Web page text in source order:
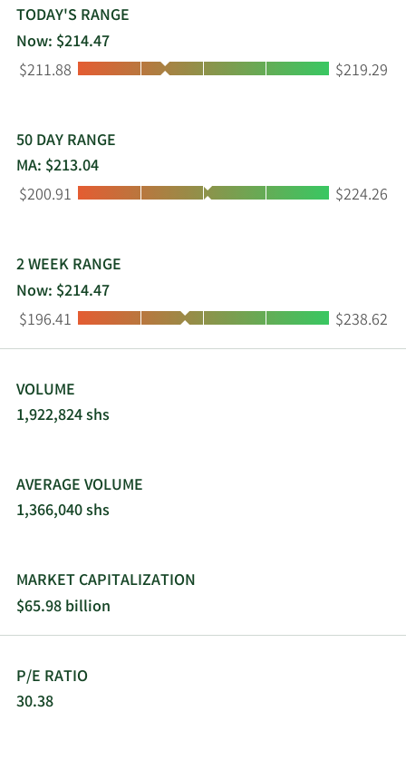
centers, and organics processing facilities; supply
of recycling and waste containers; and renting of
compactors. The company also engages in the
processing and sale of old corrugated containers,
serves small-container, large-container, and
residential customers. The company was
incorporated in 1996 and is based in Phoenix,
Arizona.
TODAY'S RANGE
Now: $214.47
Low:
$211.88 High:
$219.29
50 DAY RANGE
MA: $213.04
Low:
$200.91 High:
$224.26
2 WEEK RANGE
Now: $214.47
Low:
$196.41 High:
$238.62
VOLUME
1,922,824 shs
AVERAGE VOLUME
1,366,040 shs
MARKET CAPITALIZATION
$65.98 billion
P/E RATIO
30.38